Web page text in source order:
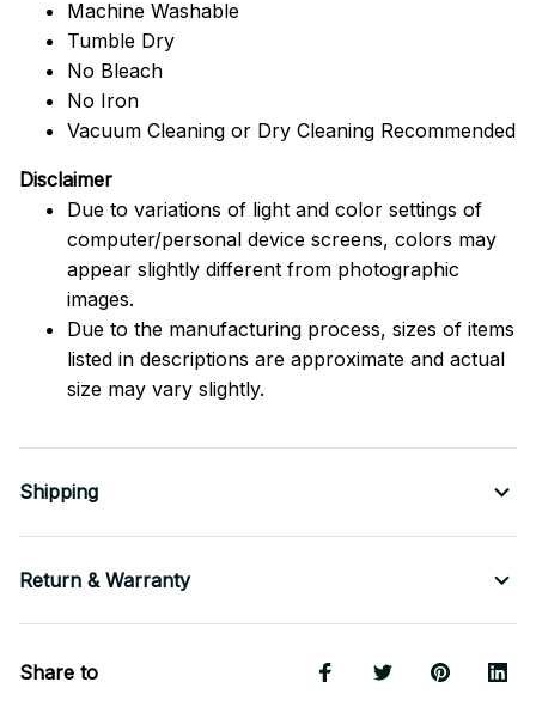
Machine Washable
Tumble Dry
No Bleach
No Iron
Vacuum Cleaning or Dry Cleaning Recommended
Disclaimer
Due to variations of light and color settings of
computer/personal device screens, colors may
appear slightly different from photographic
images.
Due to the manufacturing process, sizes of items
listed in descriptions are approximate and actual
size may vary slightly.
Shipping
Return & Warranty
Share to